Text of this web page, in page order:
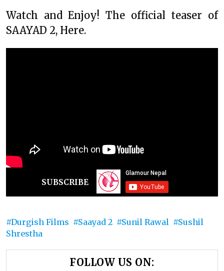
Watch and Enjoy! The official teaser of
SAAYAD 2, Here.
SUBSCRIBE
Durgish Films Saayad 2 Sunil Rawal
Sushil
Shrestha
FOLLOW US ON: